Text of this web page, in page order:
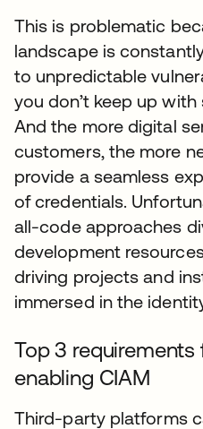
This is problematic
landscape is
to unpredictable
you don’t keep up
And the more digital
customers, the more
provide a seamless
of credentials.
all-code approaches
development
driving projects and
immersed in the
Top 3
enabling CIAM
Third-party platforms